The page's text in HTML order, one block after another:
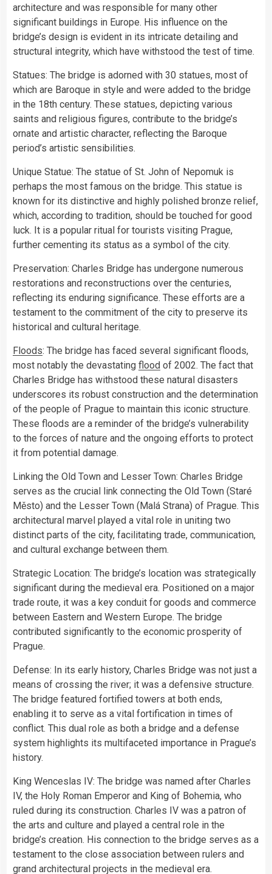
architecture and was responsible for many other
significant buildings in Europe. His influence on the
bridge’s design is evident in its intricate detailing and
structural integrity, which have withstood the test of time.
Statues: The bridge is adorned with 30 statues, most of
which are Baroque in style and were added to the bridge
in the 18th century. These statues, depicting various
saints and religious figures, contribute to the bridge’s
ornate and artistic character, reflecting the Baroque
period’s artistic sensibilities.
Unique Statue: The statue of St. John of Nepomuk is
perhaps the most famous on the bridge. This statue is
known for its distinctive and highly polished bronze relief,
which, according to tradition, should be touched for good
luck. It is a popular ritual for tourists visiting Prague,
further cementing its status as a symbol of the city.
Preservation: Charles Bridge has undergone numerous
restorations and reconstructions over the centuries,
reflecting its enduring significance. These efforts are a
testament to the commitment of the city to preserve its
historical and cultural heritage.
Floods: The bridge has faced several significant floods,
most notably the devastating flood of 2002. The fact that
Charles Bridge has withstood these natural disasters
underscores its robust construction and the determination
of the people of Prague to maintain this iconic structure.
These floods are a reminder of the bridge’s vulnerability
to the forces of nature and the ongoing efforts to protect
it from potential damage.
Linking the Old Town and Lesser Town: Charles Bridge
serves as the crucial link connecting the Old Town (Staré
Město) and the Lesser Town (Malá Strana) of Prague. This
architectural marvel played a vital role in uniting two
distinct parts of the city, facilitating trade, communication,
and cultural exchange between them.
Strategic Location: The bridge’s location was strategically
significant during the medieval era. Positioned on a major
trade route, it was a key conduit for goods and commerce
between Eastern and Western Europe. The bridge
contributed significantly to the economic prosperity of
Prague.
Defense: In its early history, Charles Bridge was not just a
means of crossing the river; it was a defensive structure.
The bridge featured fortified towers at both ends,
enabling it to serve as a vital fortification in times of
conflict. This dual role as both a bridge and a defense
system highlights its multifaceted importance in Prague’s
history.
King Wenceslas IV: The bridge was named after Charles
IV, the Holy Roman Emperor and King of Bohemia, who
ruled during its construction. Charles IV was a patron of
the arts and culture and played a central role in the
bridge’s creation. His connection to the bridge serves as a
testament to the close association between rulers and
grand architectural projects in the medieval era.